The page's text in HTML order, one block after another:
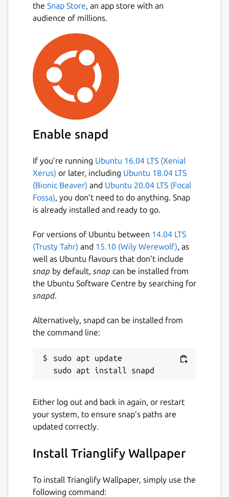
the Snap Store, an app store with an
audience of millions.
Enable snapd
If you’re running Ubuntu 16.04 LTS (Xenial
Xerus) or later, including Ubuntu 18.04 LTS
(Bionic Beaver) and Ubuntu 20.04 LTS (Focal
Fossa), you don’t need to do anything. Snap
is already installed and ready to go.
For versions of Ubuntu between 14.04 LTS
(Trusty Tahr) and 15.10 (Wily Werewolf), as
well as Ubuntu flavours that don’t include
snap by default, snap can be installed from
the Ubuntu Software Centre by searching for
snapd.
Alternatively, snapd can be installed from
the command line:
sudo apt update
Either log out and back in again, or restart
your system, to ensure snap’s paths are
updated correctly.
Install Trianglify Wallpaper
To install Trianglify Wallpaper, simply use the
following command: